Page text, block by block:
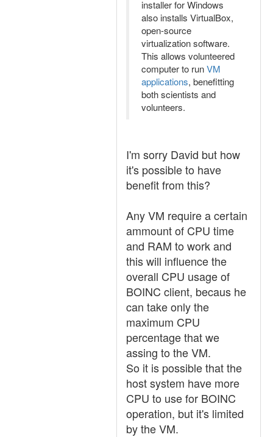
installer for Windows
also installs VirtualBox,
open-source
virtualization software.
This allows volunteered
computer to runVM
applications, benefitting
both scientists and
volunteers.
I'm sorry David but how
it's possible to have
benefit from this?
Any VM require a certain
ammount of CPU time
and RAM to work and
this will influence the
overall CPU usage of
BOINC client, becaus he
can take only the
maximum CPU
percentage that we
assing to the VM.
So it is possible that the
host system have more
CPU to use for BOINC
operation, but it's limited
by the VM.